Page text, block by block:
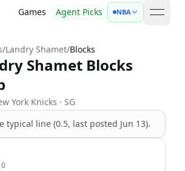
Games Agent Picks NBA open
/Landry Shamet/Blocks
Shamet Blocks
York Knicks · SG
typical line (0.5, last posted Jun 13).
0